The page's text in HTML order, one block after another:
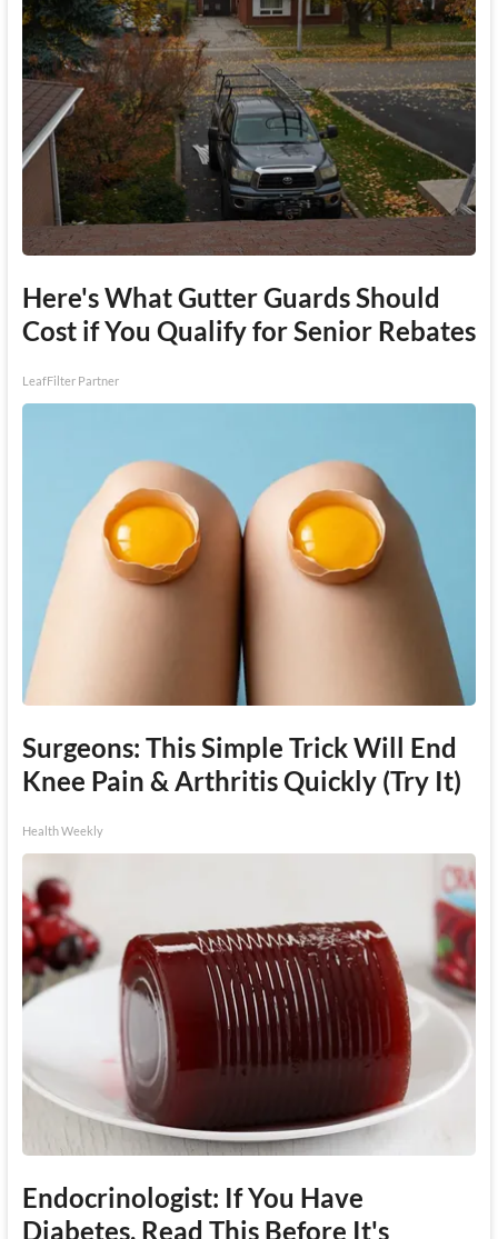
Here's What Gutter Guards Should
Cost if You Qualify for Senior Rebates
LeafFilter Partner
Surgeons: This Simple Trick Will End
Knee Pain & Arthritis Quickly (Try It)
Health Weekly
Endocrinologist: If You Have
Diabetes, Read This Before It's